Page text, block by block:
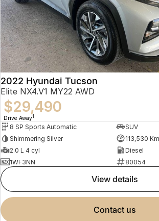
2022 Hyundai Tucson
Elite NX4.V1 MY22 AWD
$29,490
Drive Away1
8 SP Sports Automatic
SUV
Shimmering Silver
113,530
2.0 L 4 cyl
Diesel
1WF3NN
80054
view details
contact us